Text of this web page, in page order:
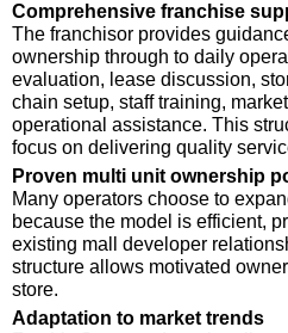
Comprehensive franchise
The franchisor provides
ownership through to daily
evaluation, lease discussion,
chain setup, staff training,
operational assistance. This
focus on delivering quality
Proven multi unit ownership
Many operators choose to
because the model is efficient,
existing mall developer
structure allows motivated
store.
Adaptation to market trends